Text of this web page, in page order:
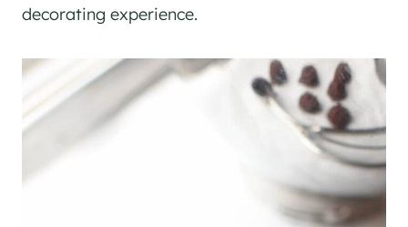
decorating experience.